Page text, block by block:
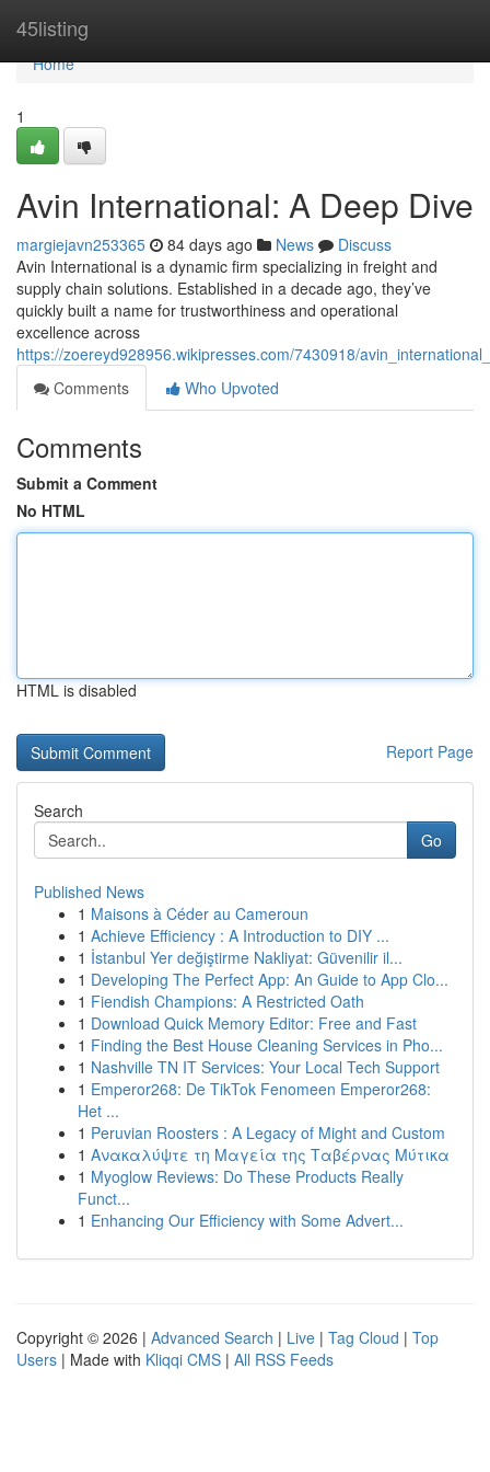
45listing
Home
Home
1
Avin International: A Deep Dive
margiejavn253365 84 days ago News
Discuss
Avin International is a dynamic firm specializing in freight and
supply chain solutions. Established in a decade ago, they’ve
quickly built a name for trustworthiness and operational
excellence across
https://zoereyd928956.wikipresses.com/7430918/
Comments
Who Upvoted
Comments
Submit a Comment
No HTML
HTML is disabled
Report Page
Search
Go
Published News
1 Maisons à Céder au Cameroun
1 Achieve Efficiency : A Introduction to DIY ...
1 İstanbul Yer değiştirme Nakliyat: Güvenilir il...
1 Developing The Perfect App: An Guide to App Clo...
1 Fiendish Champions: A Restricted Oath
1 Download Quick Memory Editor: Free and Fast
1 Finding the Best House Cleaning Services in Pho...
1 Nashville TN IT Services: Your Local Tech Support
1 Emperor268: De TikTok Fenomeen Emperor268:
Het ...
1 Peruvian Roosters : A Legacy of Might and Custom
1 Ανακαλύψτε τη Μαγεία της Ταβέρνας Μύτικα
1 Myoglow Reviews: Do These Products Really
Funct...
1 Enhancing Our Efficiency with Some Advert...
Copyright © 2026 | Advanced Search | Live | Tag Cloud | Top
Users | Made with Kliqqi CMS | All RSS Feeds